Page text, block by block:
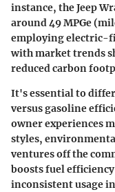
instance, the Jeep
around49 MPGe
employing electric-
with market trends
reduced carbon
It's essential to
versus gasoline
owner experiences
styles,
ventures off the
boosts fuel
inconsistent usage